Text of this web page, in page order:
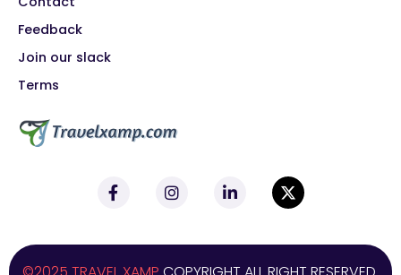
Feedback
Join our slack
Terms